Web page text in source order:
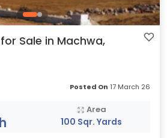
Sale in Machwa,
Posted On 17 March 26
Area
100 Sqr. Yards